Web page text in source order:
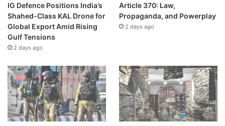
IG Defence Positions India’s
Shahed-Class KAL Drone for
Global Export Amid Rising
Gulf Tensions
2 days ago
Article 370: Law,
Propaganda, and Powerplay
2 days ago